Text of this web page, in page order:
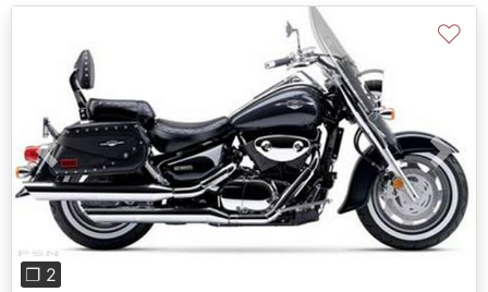
Previous Next
❐ 2
♡